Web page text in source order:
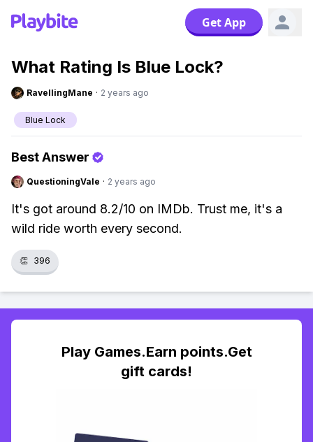
Get App
What Rating Is Blue Lock?
RavellingMane · 2 years ago
Blue Lock
Best Answer
QuestioningVale · 2 years ago
It's got around 8.2/10 on IMDb. Trust me, it's a
wild ride worth every second.
👏 396
Play Games.Earn points.Get
gift cards!